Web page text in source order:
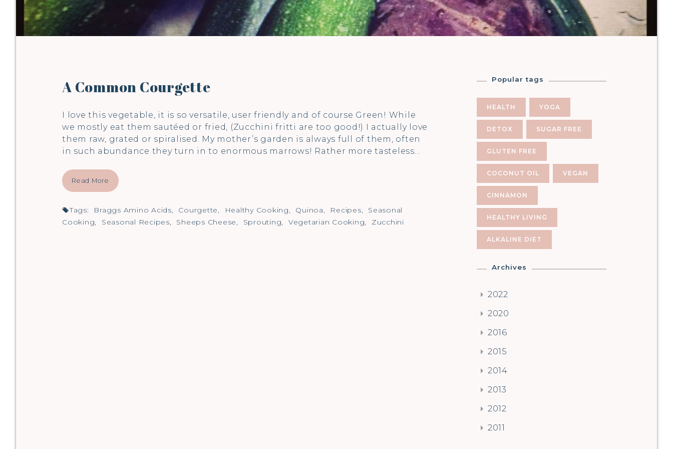
A Common Courgette
I love this vegetable, it is so versatile, user friendly and of course Green! While
we mostly eat them sautéed or fried, (Zucchini fritti are too good!) I actually love
them raw, grated or spiralised. My mother’s garden is always full of them, often
in such abundance they turn in to enormous marrows! Rather more tasteless…
Read More
Tags: Braggs Amino Acids Courgette Healthy Cooking Quinoa Recipes
Seasonal
Cooking
Seasonal Recipes Sheeps Cheese Sprouting Vegetarian Cooking Zucchini
Popular tags
HEALTH YOGA
DETOX SUGAR FREE
GLUTEN FREE
COCONUT OIL VEGAN
CINNAMON
HEALTHY LIVING
ALKALINE DIET
Archives
2022
2020
2016
2015
2014
2013
2012
2011